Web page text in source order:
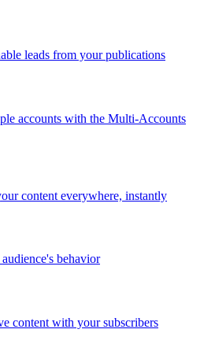
leads from your publications
accounts with the Multi-Accounts
content everywhere, instantly
behavior
content with your subscribers